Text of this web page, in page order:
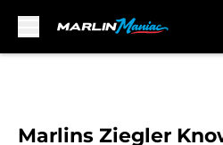
Marlins Ziegler